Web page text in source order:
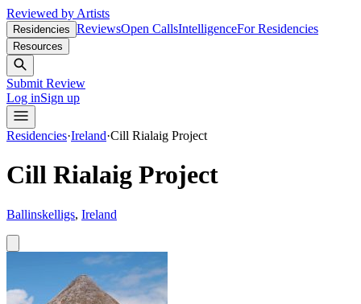
Reviewed by Artists
Residencies ReviewsOpen CallsIntelligenceFor Residencies
Resources
Submit Review
Log inSign up
Residencies·Ireland·Cill Rialaig Project
Cill Rialaig Project
Ballinskelligs, Ireland